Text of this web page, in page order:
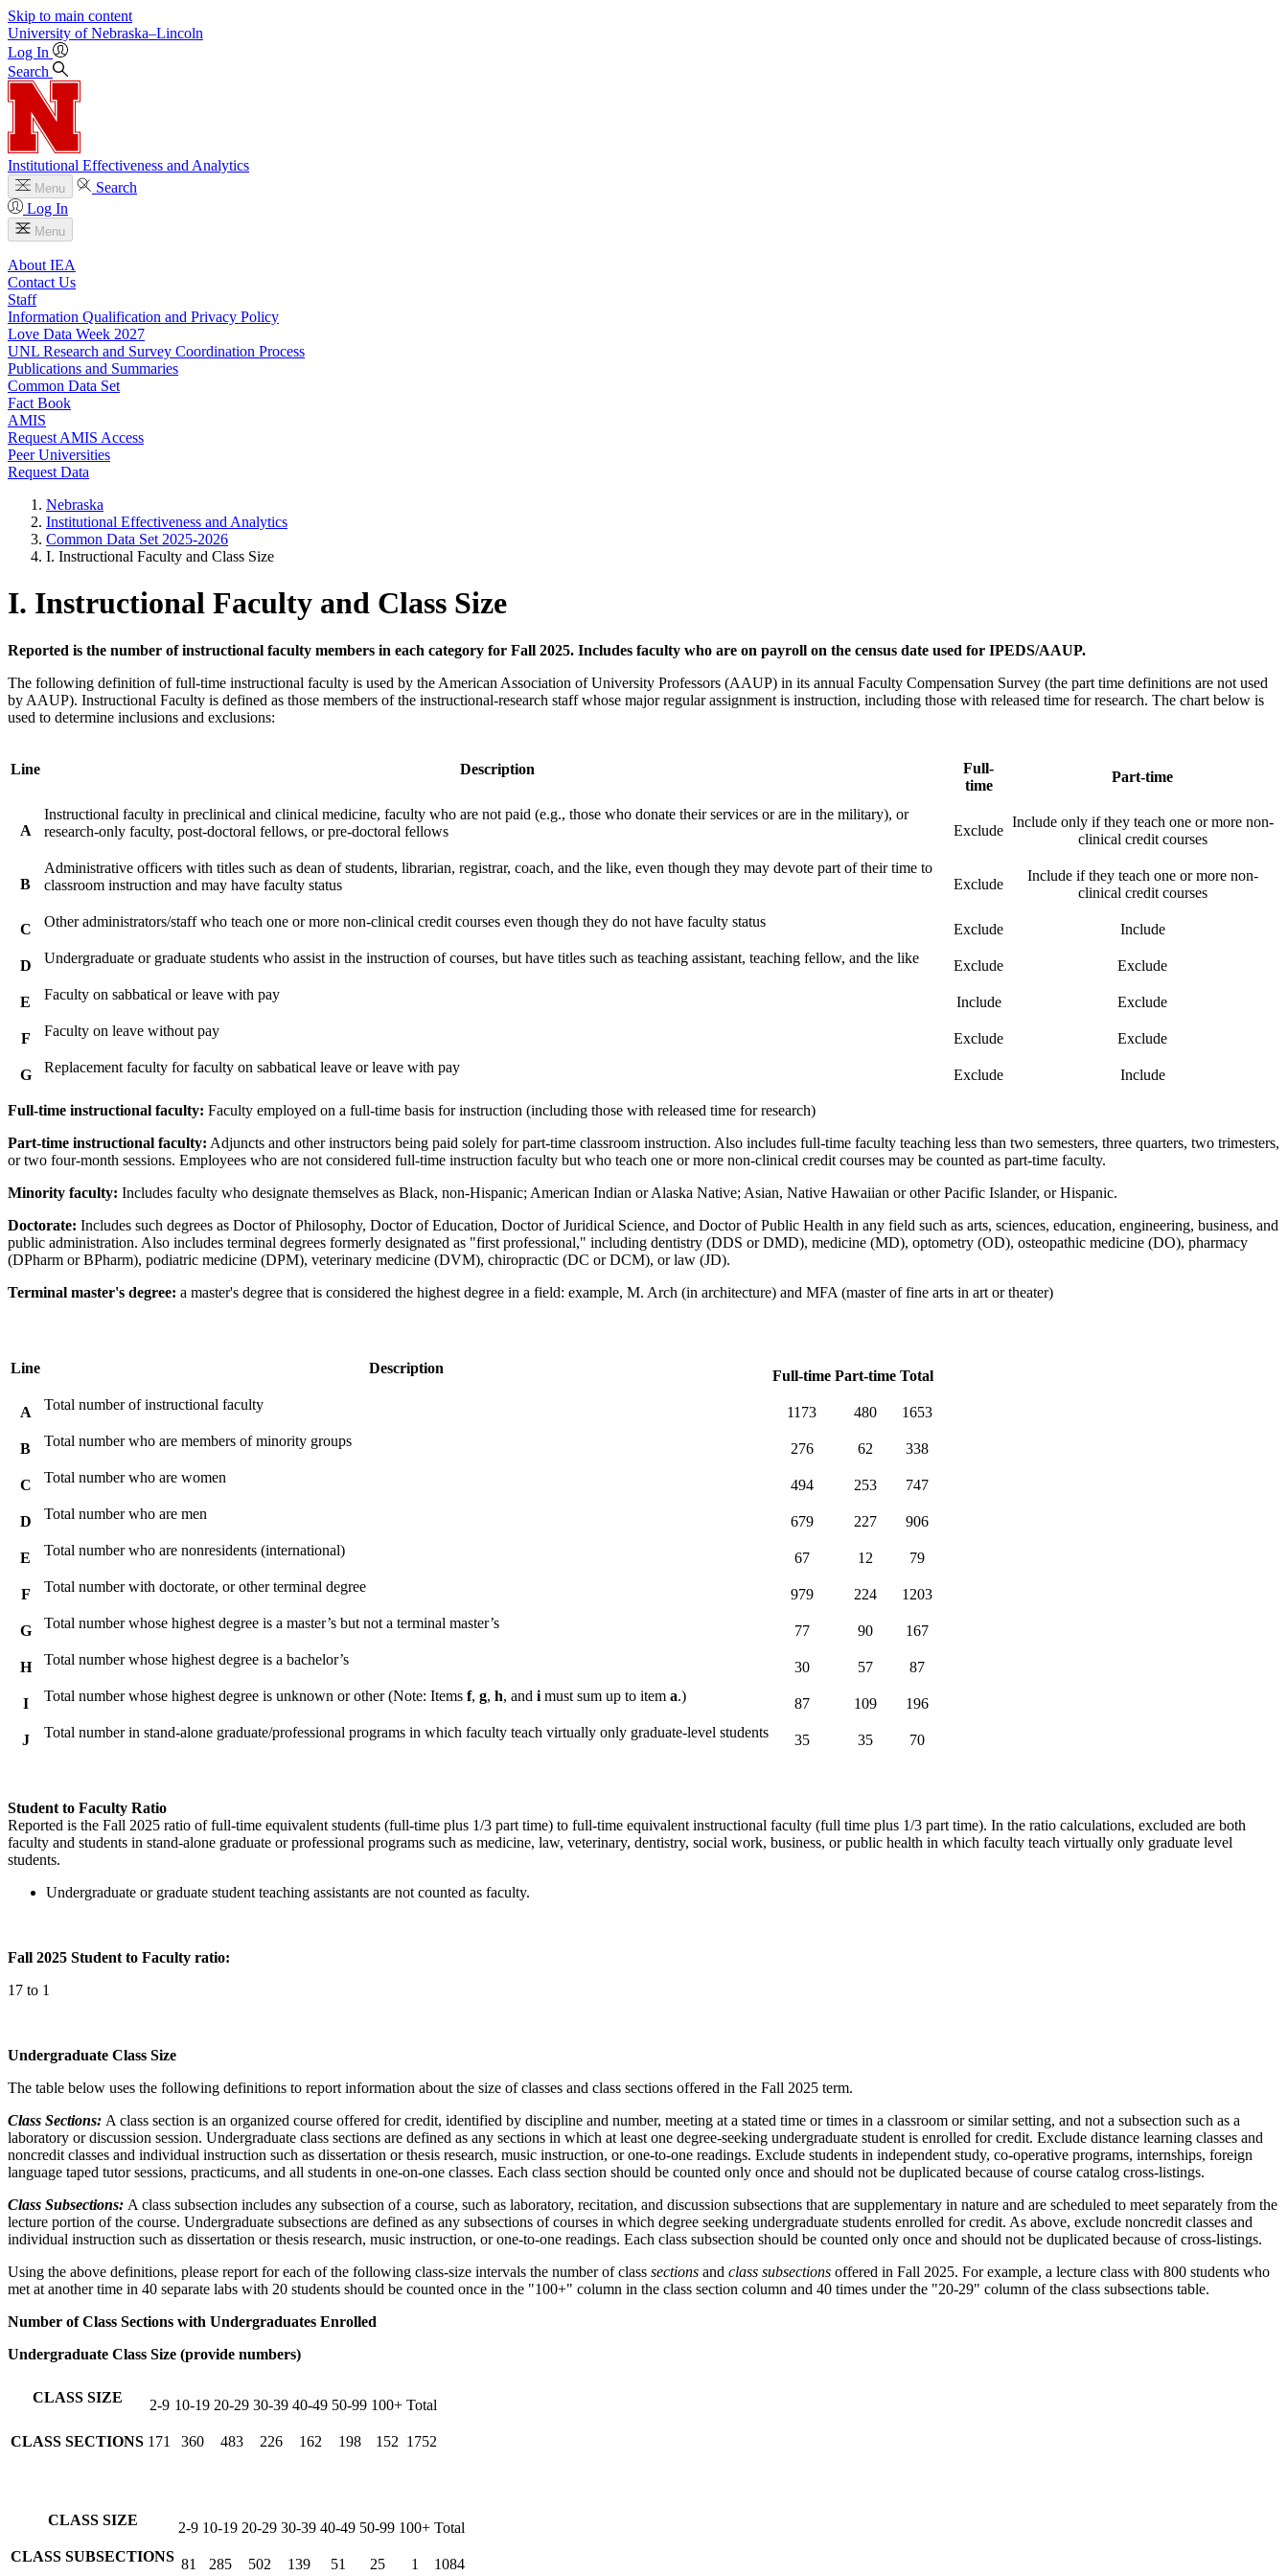
Skip to main content
University of Nebraska–Lincoln
Log In
Search
Institutional Effectiveness and Analytics
Menu
Search
Log In
Menu
About IEA
Contact Us
Staff
Information Qualification and Privacy Policy
Love Data Week 2027
UNL Research and Survey Coordination Process
Publications and Summaries
Common Data Set
Fact Book
AMIS
Request AMIS Access
Peer Universities
Request Data
Nebraska
Institutional Effectiveness and Analytics
Common Data Set 2025-2026
I. Instructional Faculty and Class Size
I. Instructional Faculty and Class Size
Reported is the number of instructional faculty members in each category for Fall 2025. Includes faculty who are on payroll on the census date used for IPEDS/AAUP.
The following definition of full-time instructional faculty is used by the American Association of University Professors (AAUP) in its annual Faculty Compensation Survey (the part time definitions are not used
by AAUP). Instructional Faculty is defined as those members of the instructional-research staff whose major regular assignment is instruction, including those with released time for research. The chart below is
used to determine inclusions and exclusions:
Line Description
Full-
time
Part-time
A
Instructional faculty in preclinical and clinical medicine, faculty who are not paid (e.g., those who donate their services or are in the military), or
research-only faculty, post-doctoral fellows, or pre-doctoral fellows
Exclude
Include only if they teach one or more non-
clinical credit courses
B
Administrative officers with titles such as dean of students, librarian, registrar, coach, and the like, even though they may devote part of their time to
classroom instruction and may have faculty status
Exclude
Include if they teach one or more non-
clinical credit courses
C Other administrators/staff who teach one or more non-clinical credit courses even though they do not have faculty status Exclude Include
D Undergraduate or graduate students who assist in the instruction of courses, but have titles such as teaching assistant, teaching fellow, and the like Exclude Exclude
E Faculty on sabbatical or leave with pay Include Exclude
F Faculty on leave without pay Exclude Exclude
G Replacement faculty for faculty on sabbatical leave or leave with pay Exclude Include
Full-time instructional faculty: Faculty employed on a full-time basis for instruction (including those with released time for research)
Part-time instructional faculty: Adjuncts and other instructors being paid solely for part-time classroom instruction. Also includes full-time faculty teaching less than two semesters, three quarters, two trimesters,
or two four-month sessions. Employees who are not considered full-time instruction faculty but who teach one or more non-clinical credit courses may be counted as part-time faculty.
Minority faculty: Includes faculty who designate themselves as Black, non-Hispanic; American Indian or Alaska Native; Asian, Native Hawaiian or other Pacific Islander, or Hispanic.
Doctorate: Includes such degrees as Doctor of Philosophy, Doctor of Education, Doctor of Juridical Science, and Doctor of Public Health in any field such as arts, sciences, education, engineering, business, and
public administration. Also includes terminal degrees formerly designated as "first professional," including dentistry (DDS or DMD), medicine (MD), optometry (OD), osteopathic medicine (DO), pharmacy
(DPharm or BPharm), podiatric medicine (DPM), veterinary medicine (DVM), chiropractic (DC or DCM), or law (JD).
Terminal master's degree: a master's degree that is considered the highest degree in a field: example, M. Arch (in architecture) and MFA (master of fine arts in art or theater)
Line Description Full-time Part-time Total
A Total number of instructional faculty 1173 480 1653
B Total number who are members of minority groups 276 62 338
C Total number who are women 494 253 747
D Total number who are men 679 227 906
E Total number who are nonresidents (international) 67 12 79
F Total number with doctorate, or other terminal degree 979 224 1203
G Total number whose highest degree is a master’s but not a terminal master’s 77 90 167
H Total number whose highest degree is a bachelor’s 30 57 87
I Total number whose highest degree is unknown or other (Note: Items f, g, h, and i must sum up to item a.) 87 109 196
J Total number in stand-alone graduate/professional programs in which faculty teach virtually only graduate-level students 35 35 70
Student to Faculty Ratio
Reported is the Fall 2025 ratio of full-time equivalent students (full-time plus 1/3 part time) to full-time equivalent instructional faculty (full time plus 1/3 part time). In the ratio calculations, excluded are both
faculty and students in stand-alone graduate or professional programs such as medicine, law, veterinary, dentistry, social work, business, or public health in which faculty teach virtually only graduate level
students.
Undergraduate or graduate student teaching assistants are not counted as faculty.
Fall 2025 Student to Faculty ratio:
17 to 1
Undergraduate Class Size
The table below uses the following definitions to report information about the size of classes and class sections offered in the Fall 2025 term.
Class Sections: A class section is an organized course offered for credit, identified by discipline and number, meeting at a stated time or times in a classroom or similar setting, and not a subsection such as a
laboratory or discussion session. Undergraduate class sections are defined as any sections in which at least one degree-seeking undergraduate student is enrolled for credit. Exclude distance learning classes and
noncredit classes and individual instruction such as dissertation or thesis research, music instruction, or one-to-one readings. Exclude students in independent study, co-operative programs, internships, foreign
language taped tutor sessions, practicums, and all students in one-on-one classes. Each class section should be counted only once and should not be duplicated because of course catalog cross-listings.
Class Subsections: A class subsection includes any subsection of a course, such as laboratory, recitation, and discussion subsections that are supplementary in nature and are scheduled to meet separately from the
lecture portion of the course. Undergraduate subsections are defined as any subsections of courses in which degree seeking undergraduate students enrolled for credit. As above, exclude noncredit classes and
individual instruction such as dissertation or thesis research, music instruction, or one-to-one readings. Each class subsection should be counted only once and should not be duplicated because of cross-listings.
Using the above definitions, please report for each of the following class-size intervals the number of class sections and class subsections offered in Fall 2025. For example, a lecture class with 800 students who
met at another time in 40 separate labs with 20 students should be counted once in the "100+" column in the class section column and 40 times under the "20-29" column of the class subsections table.
Number of Class Sections with Undergraduates Enrolled
Undergraduate Class Size (provide numbers)
CLASS SIZE 2-9 10-19 20-29 30-39 40-49 50-99 100+ Total
CLASS SECTIONS 171 360 483 226 162 198 152 1752
CLASS SIZE 2-9 10-19 20-29 30-39 40-49 50-99 100+ Total
CLASS SUBSECTIONS 81 285 502 139 51 25 1 1084